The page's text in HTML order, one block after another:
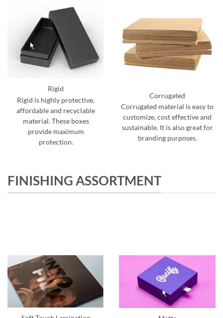
Rigid
Rigid is highly protective,
affordable and recyclable
material. These boxes
provide maximum
protection.
Corrugated
Corrugated material is easy to
customize, cost effective and
sustainable. It is also great for
branding purposes.
FINISHING ASSORTMENT